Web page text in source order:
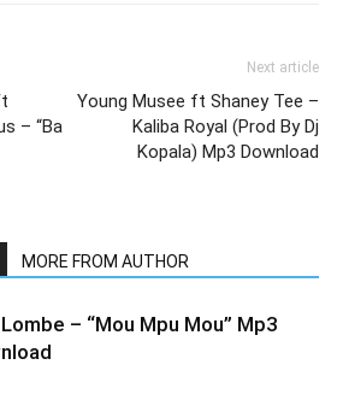
– “Ba
Next article
Young Musee ft Shaney Tee –
Kaliba Royal (Prod By Dj
Kopala) Mp3 Download
MORE FROM AUTHOR
– “Mou Mpu Mou” Mp3